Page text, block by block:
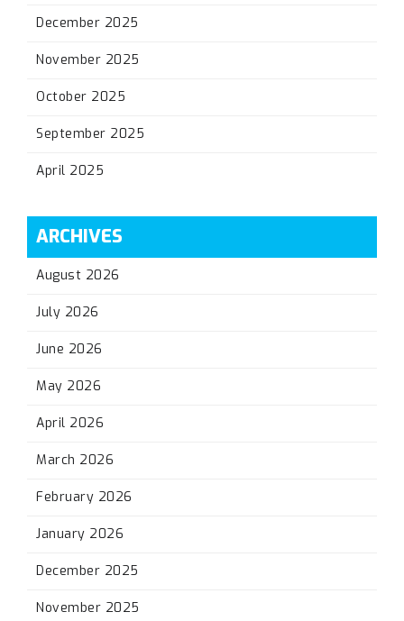
December 2025
November 2025
October 2025
September 2025
April 2025
ARCHIVES
August 2026
July 2026
June 2026
May 2026
April 2026
March 2026
February 2026
January 2026
December 2025
November 2025